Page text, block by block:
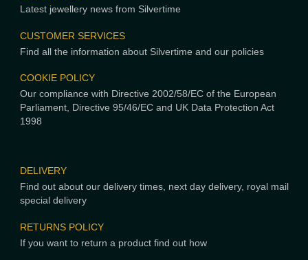
Latest jewellery news from Silvertime
CUSTOMER SERVICES
Find all the information about Silvertime and our policies
COOKIE POLICY
Our compliance with Directive 2002/58/EC of the European
Parliament, Directive 95/46/EC and UK Data Protection Act
1998
DELIVERY
Find out about our delivery times, next day delivery, royal mail
special delivery
RETURNS POLICY
If you want to return a product find out how